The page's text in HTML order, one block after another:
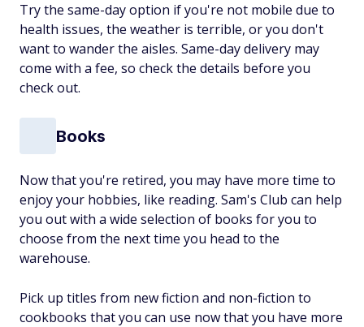
Try the same-day option if you're not mobile due to
health issues, the weather is terrible, or you don't
want to wander the aisles. Same-day delivery may
come with a fee, so check the details before you
check out.
Books
Now that you're retired, you may have more time to
enjoy your hobbies, like reading. Sam's Club can help
you out with a wide selection of books for you to
choose from the next time you head to the
warehouse.
Pick up titles from new fiction and non-fiction to
cookbooks that you can use now that you have more